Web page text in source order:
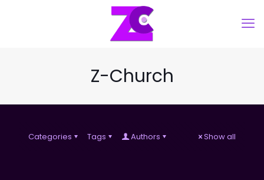
Z-Church
Categories Tags Authors Show all